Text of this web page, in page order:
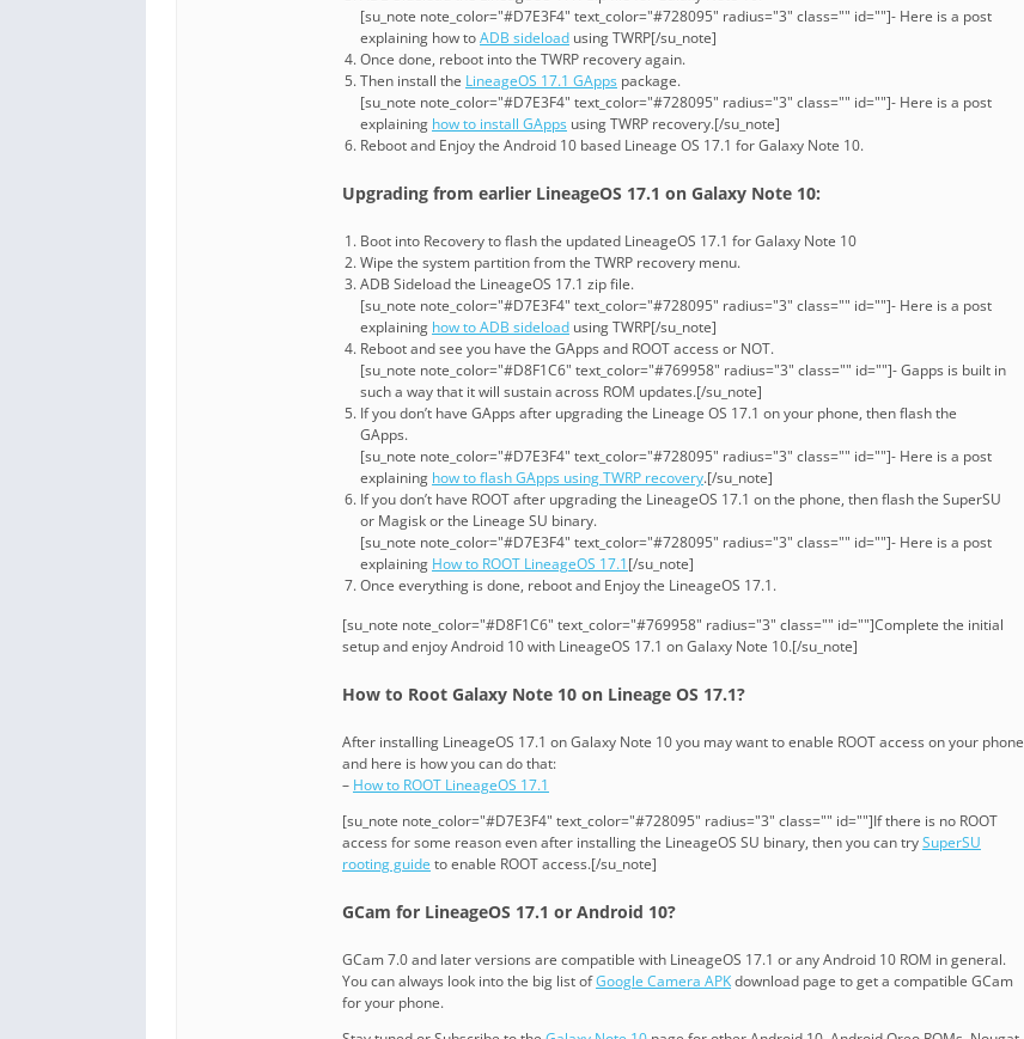
[su_note note_color="#D7E3F4" text_color="#728095" radius="3" class="" id=""]- Here is a post
explaining how toADB sideload using TWRP[/su_note]
Once done, reboot into the TWRP recovery again.
Then install the LineageOS 17.1 GApps package.
[su_note note_color="#D7E3F4" text_color="#728095" radius="3" class="" id=""]- Here is a post
explaining how to install GApps using TWRP recovery.[/su_note]
Reboot and Enjoy the Android 10 based Lineage OS 17.1 for Galaxy Note 10.
Upgrading from earlier LineageOS 17.1 on Galaxy Note 10:
Boot into Recovery to flash the updated LineageOS 17.1 for Galaxy Note 10
Wipe the system partition from the TWRP recovery menu.
ADB Sideload the LineageOS 17.1 zip file.
[su_note note_color="#D7E3F4" text_color="#728095" radius="3" class="" id=""]- Here is a post
explaining how to ADB sideload using TWRP[/su_note]
Reboot and see you have the GApps and ROOT access or NOT.
[su_note note_color="#D8F1C6" text_color="#769958" radius="3" class="" id=""]- Gapps is built in
such a way that it will sustain across ROM updates.[/su_note]
If you don’t have GApps after upgrading the Lineage OS 17.1 on your phone, then flash the
GApps.
[su_note note_color="#D7E3F4" text_color="#728095" radius="3" class="" id=""]- Here is a post
explaining how to flash GApps using TWRP recovery.[/su_note]
If you don’t have ROOT after upgrading the LineageOS 17.1 on the phone, then flash the SuperSU
or Magisk or the Lineage SU binary.
[su_note note_color="#D7E3F4" text_color="#728095" radius="3" class="" id=""]- Here is a post
explaining How to ROOT LineageOS 17.1[/su_note]
Once everything is done, reboot and Enjoy the LineageOS 17.1.
[su_note note_color="#D8F1C6" text_color="#769958" radius="3" class="" id=""]Complete the initial
setup and enjoy Android 10 with LineageOS 17.1 on Galaxy Note 10.[/su_note]
How to Root Galaxy Note 10 on Lineage OS 17.1?
After installing LineageOS 17.1 on Galaxy Note 10 you may want to enable ROOT access on your phone
and here is how you can do that:
– How to ROOT LineageOS 17.1
[su_note note_color="#D7E3F4" text_color="#728095" radius="3" class="" id=""]If there is no ROOT
access for some reason even after installing the LineageOS SU binary, then you can trySuperSU
rooting guide to enable ROOT access.[/su_note]
GCam for LineageOS 17.1 or Android 10?
GCam 7.0 and later versions are compatible with LineageOS 17.1 or any Android 10 ROM in general.
You can always look into the big list ofGoogle Camera APKdownload page to get a compatible GCam
for your phone.